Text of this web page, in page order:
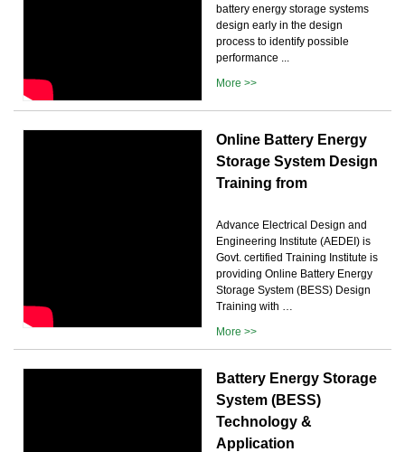
battery energy storage systems
design early in the design
process to identify possible
performance ...
More >>
Online Battery Energy
Storage System Design
Training from
Advance Electrical Design and
Engineering Institute (AEDEI) is
Govt. certified Training Institute is
providing Online Battery Energy
Storage System (BESS) Design
Training with …
More >>
Battery Energy Storage
System (BESS)
Technology &
Application